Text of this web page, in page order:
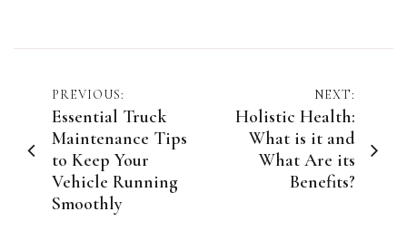
Post
navigation
PREVIOUS:
Essential Truck
Maintenance Tips
to Keep Your
Vehicle Running
Smoothly
NEXT:
Holistic Health:
What is it and
What Are its
Benefits?